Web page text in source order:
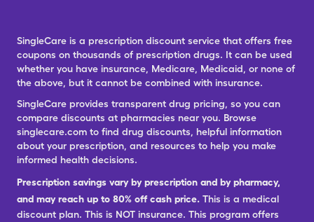
SingleCare is a prescription discount service that offers free
coupons on thousands of prescription drugs. It can be used
whether you have insurance, Medicare, Medicaid, or none of
the above, but it cannot be combined with insurance.
SingleCare provides transparent drug pricing, so you can
compare discounts at pharmacies near you. Browse
singlecare.com to find drug discounts, helpful information
about your prescription, and resources to help you make
informed health decisions.
Prescription savings vary by prescription and by pharmacy,
and may reach up to 80% off cash price. This is a medical
discount plan. This is NOT insurance. This program offers